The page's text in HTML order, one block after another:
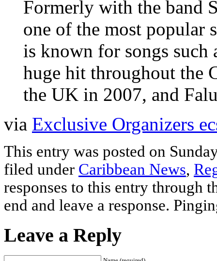
Formerly with the band
one of the most popular
is known for songs
huge hit throughout the
the UK in 2007, and
via Exclusive Organizers
This entry was posted on
filed under Caribbean News,
responses to this entry through
end and leave a response.
Leave a Reply